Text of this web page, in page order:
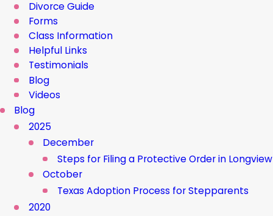
Divorce Guide
Forms
Class Information
Helpful Links
Testimonials
Blog
Videos
Blog
2025
December
Steps for Filing a Protective Order in Longview
October
Texas Adoption Process for Stepparents
2020